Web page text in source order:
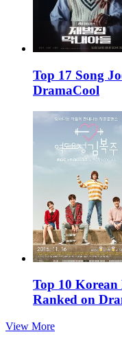
Top 17 Song
DramaCool
Top 10
Ranked on
View More